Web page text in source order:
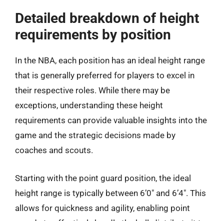
Detailed breakdown of height
requirements by position
In the NBA, each position has an ideal height range
that is generally preferred for players to excel in
their respective roles. While there may be
exceptions, understanding these height
requirements can provide valuable insights into the
game and the strategic decisions made by
coaches and scouts.
Starting with the point guard position, the ideal
height range is typically between 6’0″ and 6’4″. This
allows for quickness and agility, enabling point